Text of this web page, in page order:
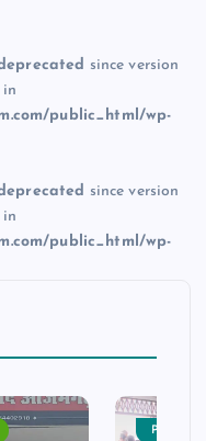
since version
in
public_html/wp-
since version
in
public_html/wp-
PUBLIC